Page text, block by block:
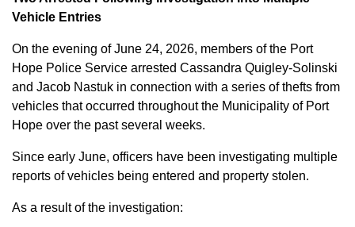
Vehicle Entries
On the evening of June 24, 2026, members of the Port
Hope Police Service arrested Cassandra Quigley-Solinski
and Jacob Nastuk in connection with a series of thefts from
vehicles that occurred throughout the Municipality of Port
Hope over the past several weeks.
Since early June, officers have been investigating multiple
reports of vehicles being entered and property stolen.
As a result of the investigation: